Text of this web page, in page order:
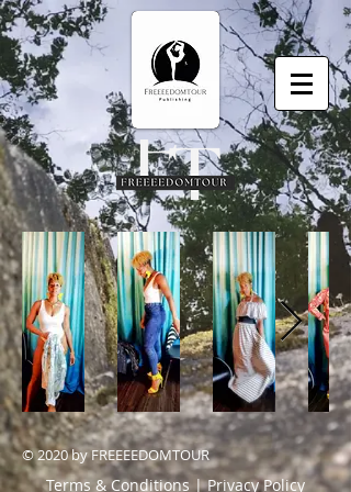
© 2020 by FREEEEDOMTOUR
Terms & Conditions | Privacy Policy